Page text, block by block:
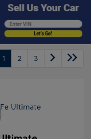
1 2 3